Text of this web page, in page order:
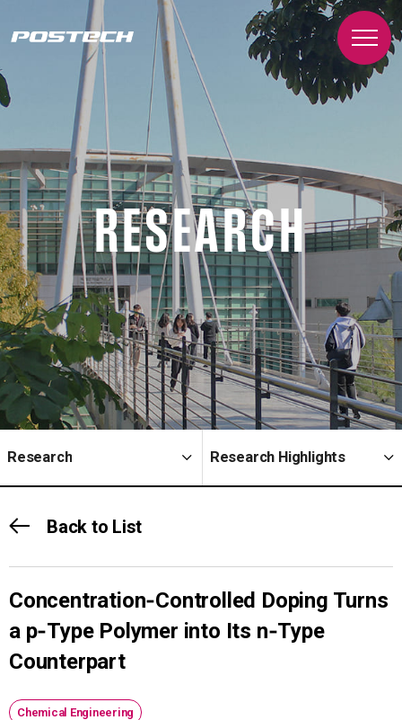
RESEARCH
Research Research Highlights
Back to List
Concentration‑Controlled Doping Turns
a p‑Type Polymer into Its n‑Type
Counterpart
Chemical Engineering